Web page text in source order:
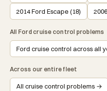
2014 Ford Escape (18)
All Ford cruise control problems
Ford cruise control across all
Across our entire fleet
All cruise control problems →